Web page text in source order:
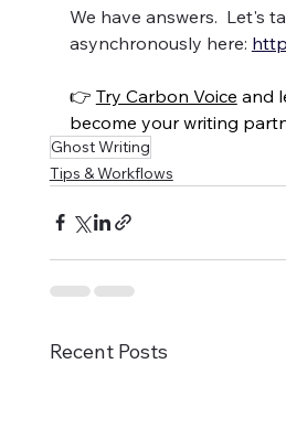
We have answers.  Let's
asynchronously here:
👉 Try Carbon Voice and
become your writing
Ghost Writing
Tips & Workflows
Recent Posts